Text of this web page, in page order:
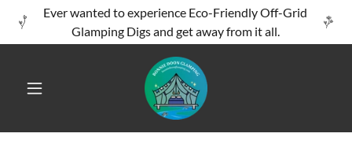
Ever wanted to experience Eco-Friendly Off-Grid
Glamping Digs and get away from it all.